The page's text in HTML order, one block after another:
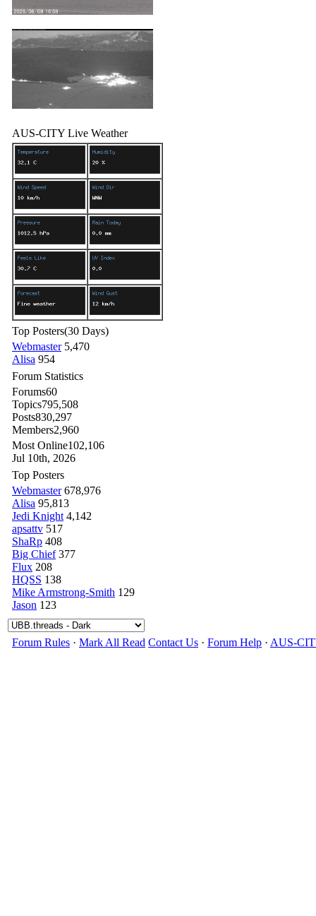
AUS-CITY Live Weather
Top Posters(30 Days)
Webmaster 5,470
Alisa 954
Forum Statistics
Forums60
Topics795,508
Posts830,297
Members2,960
Most Online102,106
Jul 10th, 2026
Top Posters
Webmaster 678,976
Alisa 95,813
Jedi Knight 4,142
apsattv 517
ShaRp 408
Big Chief 377
Flux 208
HQSS 138
Mike Armstrong-Smith 129
Jason 123
Forum Rules · Mark All Read Contact Us · Forum Help · AUS-